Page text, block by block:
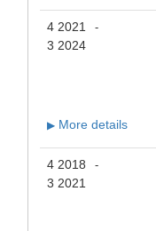
4 2021 -
3 2024
▶ More details
4 2018 -
3 2021